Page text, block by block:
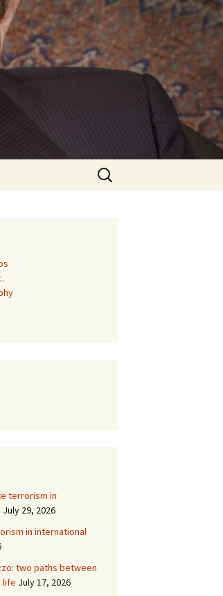
Search
for:
terrorism in
July 29, 2026
in international
two paths between
life July 17, 2026